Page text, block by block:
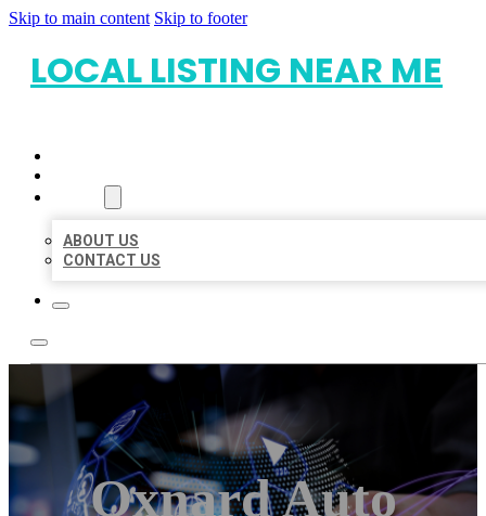
Skip to main content Skip to footer
LOCAL LISTING NEAR ME
ABOUT US
CONTACT US
Oxnard Auto